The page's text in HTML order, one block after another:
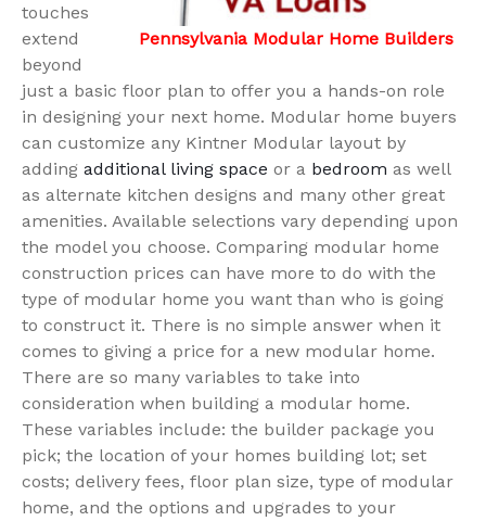
Pennsylvania Modular Home Builders
touches
extend
beyond
just a basic floor plan to offer you a hands-on role
in designing your next home. Modular home buyers
can customize any Kintner Modular layout by
adding additional living space or a bedroom as well
as alternate kitchen designs and many other great
amenities. Available selections vary depending upon
the model you choose. Comparing modular home
construction prices can have more to do with the
type of modular home you want than who is going
to construct it. There is no simple answer when it
comes to giving a price for a new modular home.
There are so many variables to take into
consideration when building a modular home.
These variables include: the builder package you
pick; the location of your homes building lot; set
costs; delivery fees, floor plan size, type of modular
home, and the options and upgrades to your